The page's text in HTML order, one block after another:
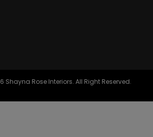
Shayna Rose Interiors. All Right Reserved.